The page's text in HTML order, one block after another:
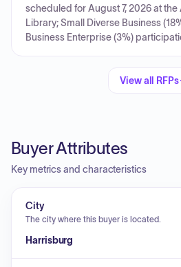
scheduled for August 7, 2026 at
Library; Small Diverse Business
Business Enterprise (3%)
View all RFPs
Buyer Attributes
Key metrics and characteristics
City
The city where this buyer is located.
Harrisburg